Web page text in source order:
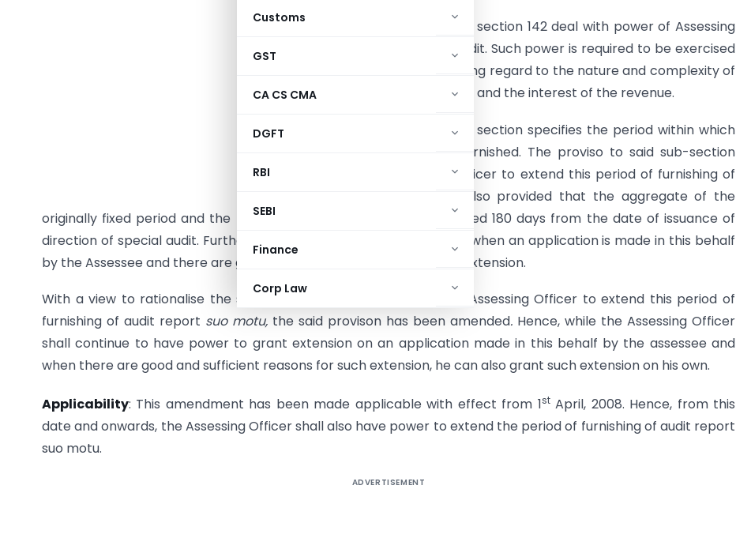
Customs
GST
CA CS CMA
DGFT
RBI
SEBI
Finance
Corp Law
Sub-sections (2A) to (2D) of section 142 deal with power of Assessing
Officer to order a special audit. Such power is required to be exercised
by the Assessing Officer having regard to the nature and complexity of
the accounts of the assessee and the interest of the revenue.
Sub-section (2C) of the said section specifies the period within which
the audit report is to be furnished. The proviso to said sub-section
empowers the Assessing Officer to extend this period of furnishing of
audit report. Further, it is also provided that the aggregate of the
originally fixed period and the period(s) so extended shall not exceed 180 days from the date of issuance of
direction of special audit. Further, such extension can be made only when an application is made in this behalf
by the Assessee and there are good and sufficient reasons for such extension.
With a view to rationalise the said proviso so as to also allow the Assessing Officer to extend this period of
furnishing of audit report suo motu, the said provison has been amended. Hence, while the Assessing Officer
shall continue to have power to grant extension on an application made in this behalf by the assessee and
when there are good and sufficient reasons for such extension, he can also grant such extension on his own.
Applicability: This amendment has been made applicable with effect from 1stApril, 2008. Hence, from this
date and onwards, the Assessing Officer shall also have power to extend the period of furnishing of audit report
suo motu.
ADVERTISEMENT